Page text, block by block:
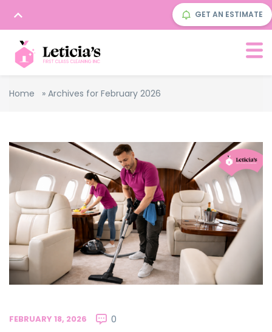
GET AN ESTIMATE
Home » Archives for February 2026
FEBRUARY 18, 2026 0